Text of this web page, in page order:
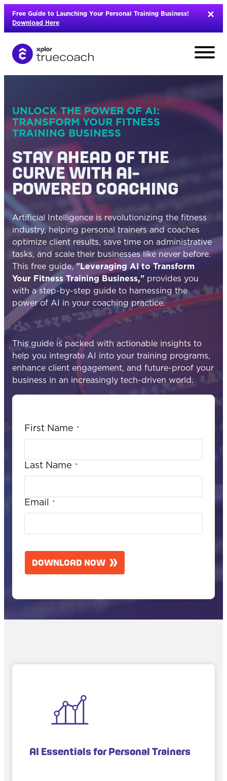
Skip
content
Free Guide to Launching Your Personal Training Business!
Download Here
UNLOCK THE POWER OF AI:
TRANSFORM YOUR FITNESS
TRAINING BUSINESS
STAY AHEAD OF THE
CURVE WITH AI-
POWERED COACHING
Artificial Intelligence is revolutionizing the fitness
industry, helping personal trainers and coaches
optimize client results, save time on administrative
tasks, and scale their businesses like never before.
This free guide,"Leveraging AI to Transform
Your Fitness Training Business," provides you
with a step-by-step guide to harnessing the
power of AI in your coaching practice.
This guide is packed with actionable insights to
help you integrate AI into your training programs,
enhance client engagement, and future-proof your
business in an increasingly tech-driven world.
First Name *
Last Name *
Email *
A
T
H
DOWNLOAD NOW
AI Essentials for Personal Trainers